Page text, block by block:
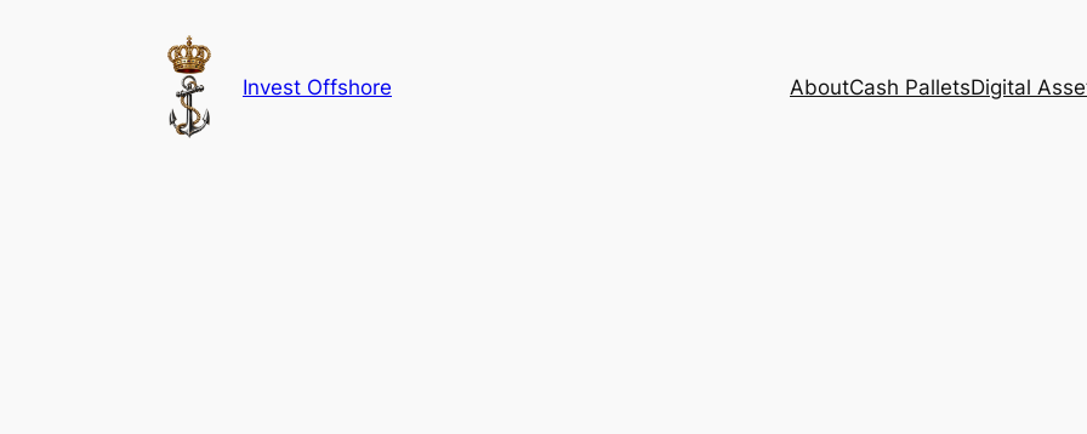
Invest Offshore AboutCash PalletsDigital